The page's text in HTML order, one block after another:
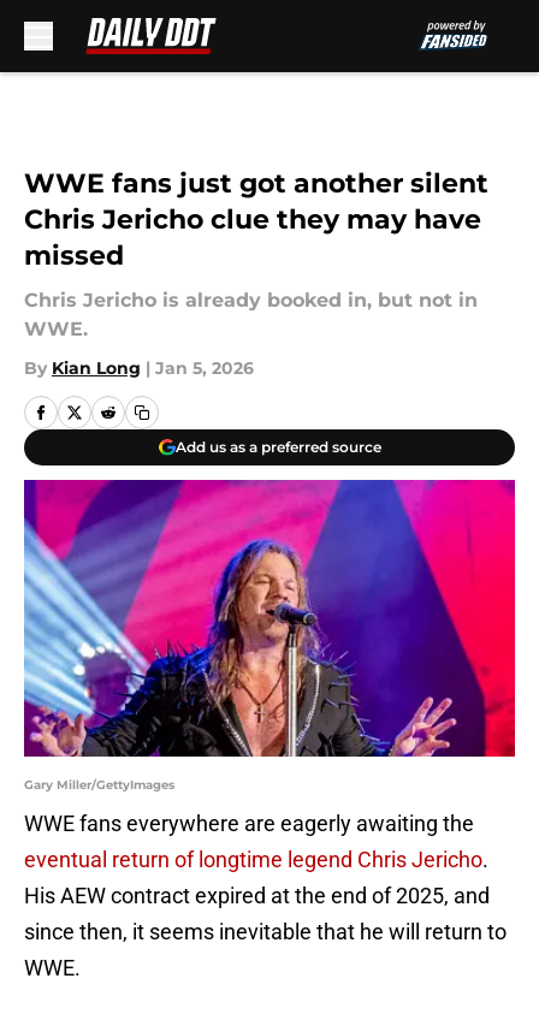
WWE fans just got another silent
Chris Jericho clue they may have
missed
Chris Jericho is already booked in, but not in
WWE.
By Kian Long | Jan 5, 2026
Add us as a preferred source
Gary Miller/GettyImages
WWE fans everywhere are eagerly awaiting the
eventual return of longtime legend Chris Jericho.
His AEW contract expired at the end of 2025, and
since then, it seems inevitable that he will return to
WWE.